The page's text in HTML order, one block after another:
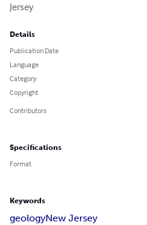
Jersey
Details
Publication Date
Language
Category
Copyright
Contributors
Specifications
Format
Keywords
geologyNew Jersey